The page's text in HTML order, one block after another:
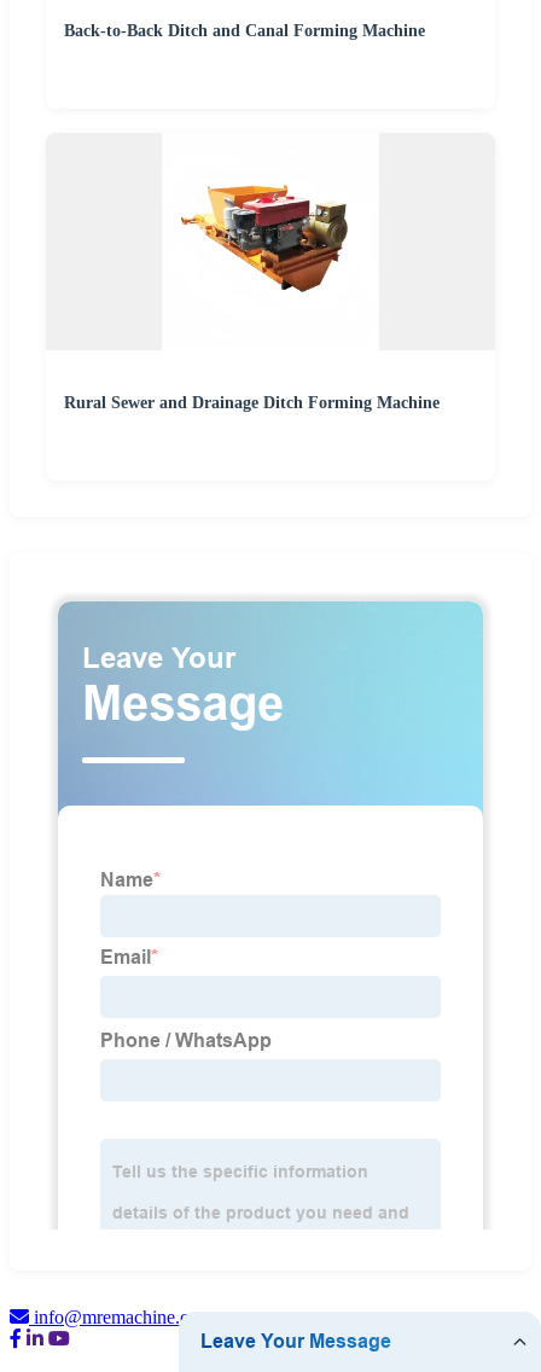
Back-to-Back Ditch and Canal Forming Machine
Rural Sewer and Drainage Ditch Forming Machine
info@mremachine.com